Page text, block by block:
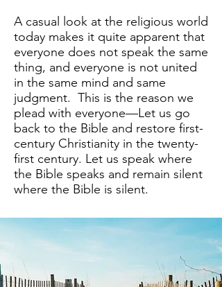
A casual look at the religious world
today makes it quite apparent that
everyone does not speak the same
thing, and everyone is not united
in the same mind and same
judgment. This is the reason we
plead with everyone—Let us go
back to the Bible and restore first-
century Christianity in the twenty-
first century. Let us speak where
the Bible speaks and remain silent
where the Bible is silent.